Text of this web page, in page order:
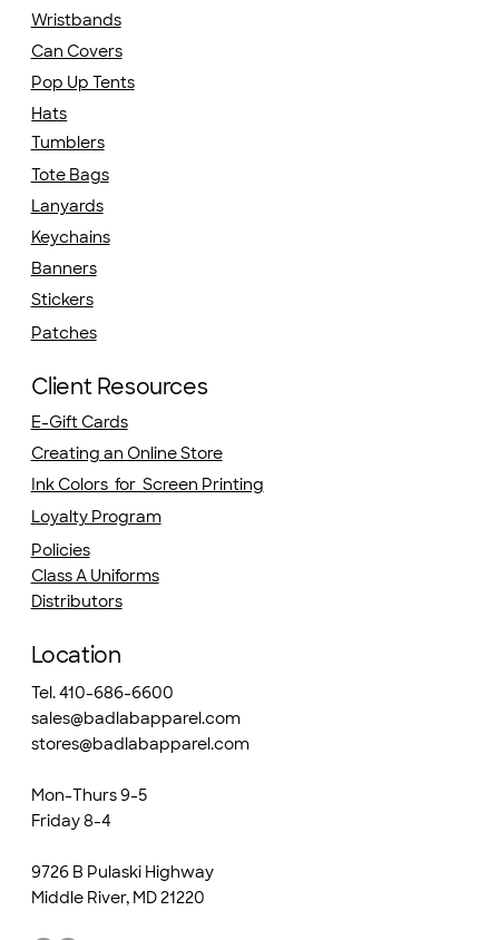
Wristbands
Can Covers
Hats
Pop Up Tents
Tumblers
Tote Bags
Lanyards
Keychains
Banners
Stickers
Patches
Client Resources
E-Gift Cards
Creating an Online Store
Ink Colors for Screen Printing
Loyalty Program
Policies
Class A Uniforms
Distributors
Location
Tel. 410-686-6600
sales@badlabapparel.com
stores@badlabapparel.com
Mon-Thurs 9-5
Friday 8-4
9726 B Pulaski Highway
Middle River, MD 21220